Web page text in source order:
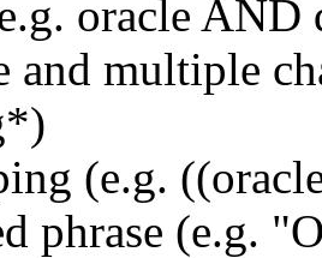
oracle AND
and multiple
(e.g.
phrase (e.g.